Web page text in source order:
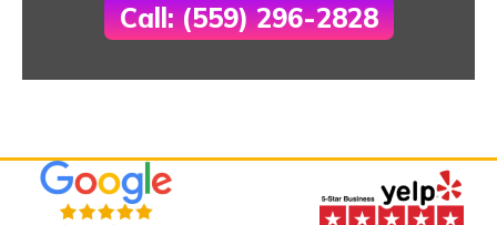
Call: (559) 296-2828